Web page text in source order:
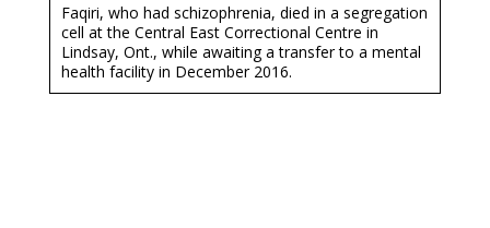
Faqiri, who had schizophrenia, died in a segregation
cell at the Central East Correctional Centre in
Lindsay, Ont., while awaiting a transfer to a mental
health facility in December 2016.